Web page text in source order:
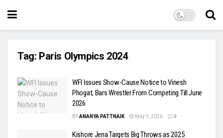
Tag: Paris Olympics 2024
WFI Issues Show-Cause Notice to Vinesh
Phogat, Bars Wrestler From Competing Till June
2026
BYANANYA PATTNAIK May 9, 2026 0
Kishore Jena Targets Big Throws as 2025